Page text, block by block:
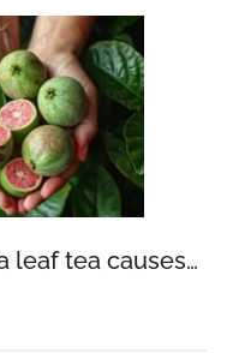
leaf tea causes…